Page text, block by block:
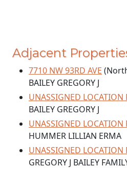
Adjacent
7710 NW 93RD AVE
BAILEY GREGORY J
UNASSIGNED LOCATION
BAILEY GREGORY J
UNASSIGNED LOCATION
HUMMER LILLIAN ERMA
UNASSIGNED LOCATION
GREGORY J BAILEY